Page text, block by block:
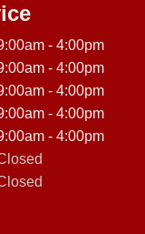
- 4:00pm
- 4:00pm
- 4:00pm
- 4:00pm
- 4:00pm